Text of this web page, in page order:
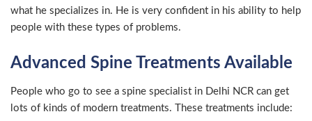
what he specializes in. He is very confident in his ability to help
people with these types of problems.
Advanced Spine Treatments Available
People who go to see a spine specialist in Delhi NCR can get
lots of kinds of modern treatments. These treatments include: